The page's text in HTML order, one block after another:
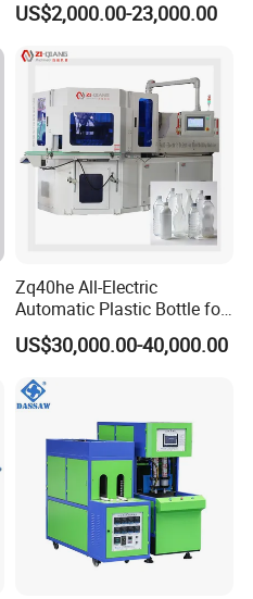
Blowing Water Bottle
US$2,000.00-23,000.00
Zq40he All-Electric
Automatic Plastic Bottle for
Bottle Injection Blow
Molding Machine
US$30,000.00-40,000.00